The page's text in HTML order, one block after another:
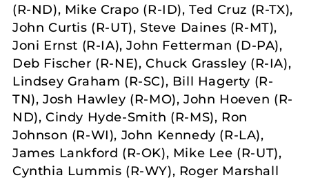
(R-ND), Mike Crapo (R-ID), Ted Cruz (R-TX),
John Curtis (R-UT), Steve Daines (R-MT),
Joni Ernst (R-IA), John Fetterman (D-PA),
Deb Fischer (R-NE), Chuck Grassley (R-IA),
Lindsey Graham (R-SC), Bill Hagerty (R-
TN), Josh Hawley (R-MO), John Hoeven (R-
ND), Cindy Hyde-Smith (R-MS), Ron
Johnson (R-WI), John Kennedy (R-LA),
James Lankford (R-OK), Mike Lee (R-UT),
Cynthia Lummis (R-WY), Roger Marshall